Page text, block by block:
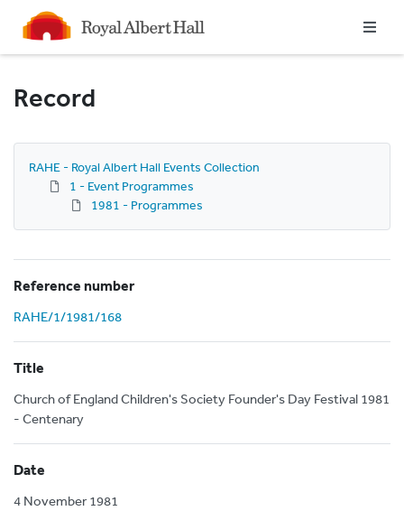
Homepage
Record
RAHE - Royal Albert Hall Events Collection
1 - Event Programmes
1981 - Programmes
Reference number
RAHE/1/1981/168
Title
Church of England Children's Society Founder's Day Festival 1981
- Centenary
Date
4 November 1981